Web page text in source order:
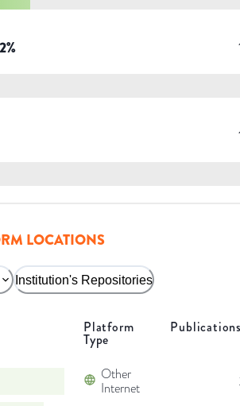
2%
LOCATIONS
Institution's Repositories
Platform
Type
Other
Internet